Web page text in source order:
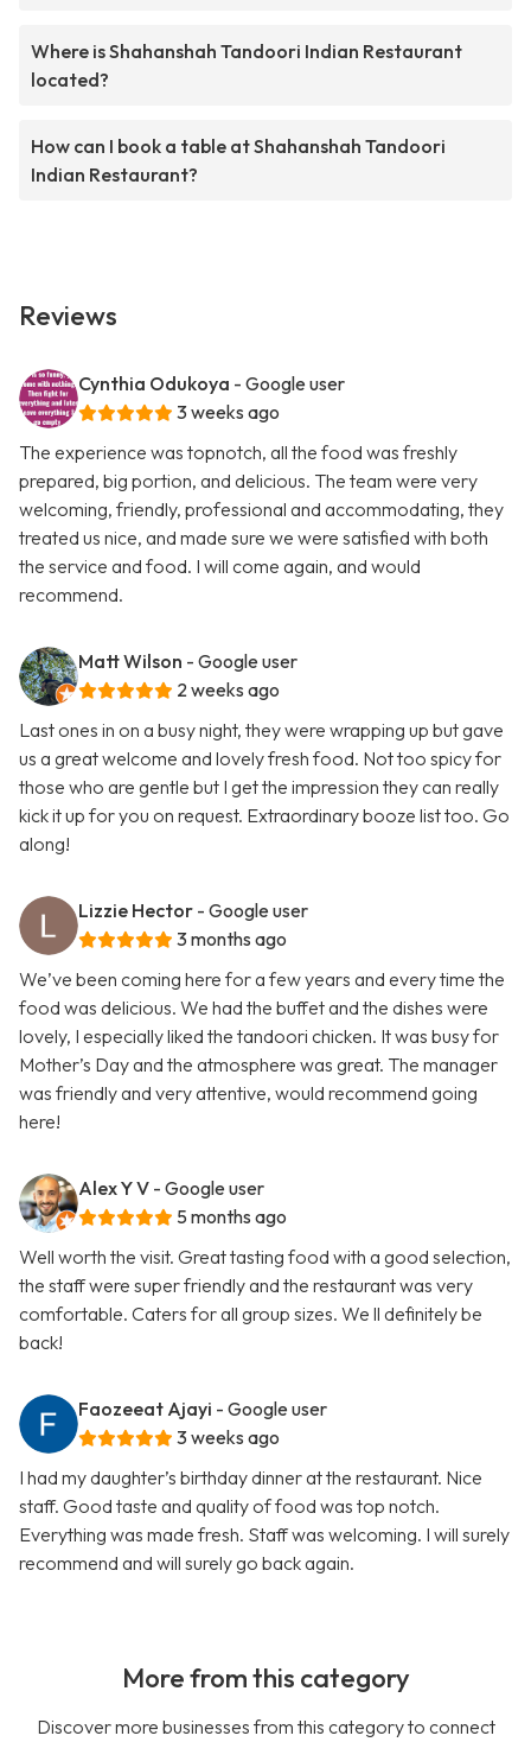
Where is Shahanshah Tandoori Indian Restaurant
located?
How can I book a table at Shahanshah Tandoori
Indian Restaurant?
Reviews
Cynthia Odukoya - Google user
3 weeks ago
The experience was topnotch, all the food was freshly
prepared, big portion, and delicious. The team were very
welcoming, friendly, professional and accommodating, they
treated us nice, and made sure we were satisfied with both
the service and food. I will come again, and would
recommend.
Matt Wilson - Google user
2 weeks ago
Last ones in on a busy night, they were wrapping up but gave
us a great welcome and lovely fresh food. Not too spicy for
those who are gentle but I get the impression they can really
kick it up for you on request. Extraordinary booze list too. Go
along!
Lizzie Hector - Google user
3 months ago
We’ve been coming here for a few years and every time the
food was delicious. We had the buffet and the dishes were
lovely, I especially liked the tandoori chicken. It was busy for
Mother’s Day and the atmosphere was great. The manager
was friendly and very attentive, would recommend going
here!
Alex Y V - Google user
5 months ago
Well worth the visit. Great tasting food with a good selection,
the staff were super friendly and the restaurant was very
comfortable. Caters for all group sizes. We ll definitely be
back!
Faozeeat Ajayi - Google user
3 weeks ago
I had my daughter’s birthday dinner at the restaurant. Nice
staff. Good taste and quality of food was top notch.
Everything was made fresh. Staff was welcoming. I will surely
recommend and will surely go back again.
More from this category
Discover more businesses from this category to connect